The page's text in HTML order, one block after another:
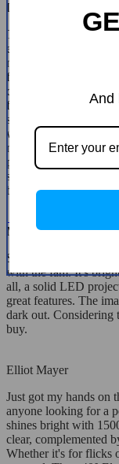
Dino Walter
This little projector
experience despite its
navigate and user-
features like awesome
correction, and what I
focus. No more
sharp; this thing does
which is just brilliant.
more reasonable than
packed. Gotta say,
solid five stars.
breeze to use.
Merlin D'Amore
Snagged this
with the fam. It's
all, a solid LED
great features. The
dark out. Considering
buy.
Elliot Mayer
Just got my hands on
anyone looking for a
shines bright with
clear, complemented
Whether it's for flicks
And